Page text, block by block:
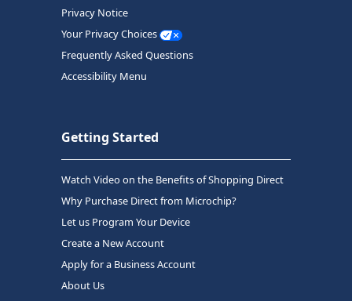
Privacy Notice
Your Privacy Choices
Frequently Asked Questions
Accessibility Menu
Getting Started
Watch Video on the Benefits of Shopping Direct
Why Purchase Direct from Microchip?
Let us Program Your Device
Create a New Account
Apply for a Business Account
About Us